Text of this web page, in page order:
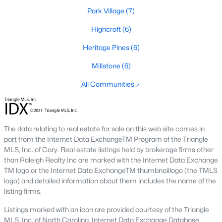
2. Townhomes and Condos
Cary offers a wide range of townhomes and condominiums for
those seeking low-maintenance living. These properties are
ideal for young professionals, retirees, or those looking to
downsize. Prices for townhomes generally start around
3. Luxury Homes and Estates
homes with high-end finishes, expansive layouts, and resort-
style amenities. Communities such as Preston and MacGregor
Downs are known for their golf courses, exclusive clubs, and
stunning properties that often exceed $1 million.
4. New Construction Homes
As Cary continues to grow, new construction communities are
flourishing. These homes feature the latest energy efficiency,
smart home technology, and customizable designs. Popular
Park Village (7)
Highcroft(6)
Heritage Pines(6)
Millstone (6)
All Communities
The data relating to real estate for sale on this web site comes in
part from the Internet Data ExchangeTM Program of the Triangle
MLS, Inc. of Cary. Real estate listings held by brokerage firms other
than Raleigh Realty Inc are marked with the Internet Data Exchange
TM logo or the Internet Data ExchangeTM thumbnaillogo (the TMLS
logo) and detailed information about them includes the name of the
listing firms.
Listings marked with an icon are provided courtesy of the Triangle
MLS, Inc. of North Carolina, Internet Data Exchange Database.